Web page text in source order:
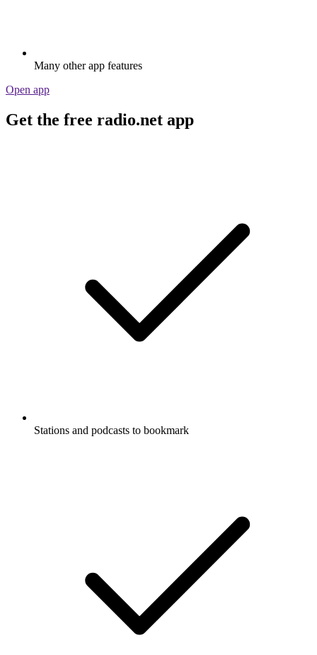
Many other app features
Open app
Get the free radio.net app
Stations and podcasts to bookmark